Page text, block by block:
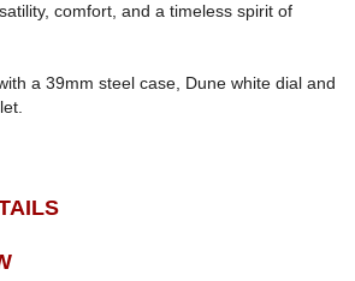
comfort, and a timeless spirit of
a 39mm steel case, Dune white dial and